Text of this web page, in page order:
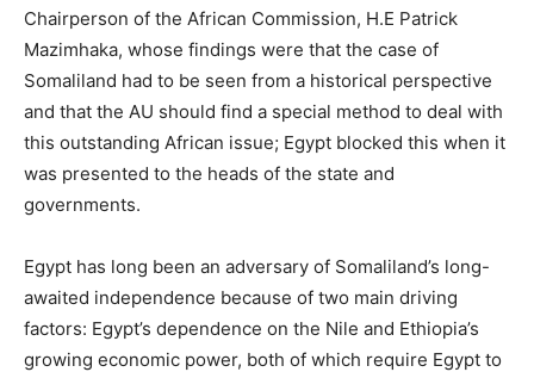
Chairperson of the African Commission, H.E Patrick
Mazimhaka, whose findings were that the case of
Somaliland had to be seen from a historical perspective
and that the AU should find a special method to deal with
this outstanding African issue; Egypt blocked this when it
was presented to the heads of the state and
governments.
Egypt has long been an adversary of Somaliland’s long-
awaited independence because of two main driving
factors: Egypt’s dependence on the Nile and Ethiopia’s
growing economic power, both of which require Egypt to